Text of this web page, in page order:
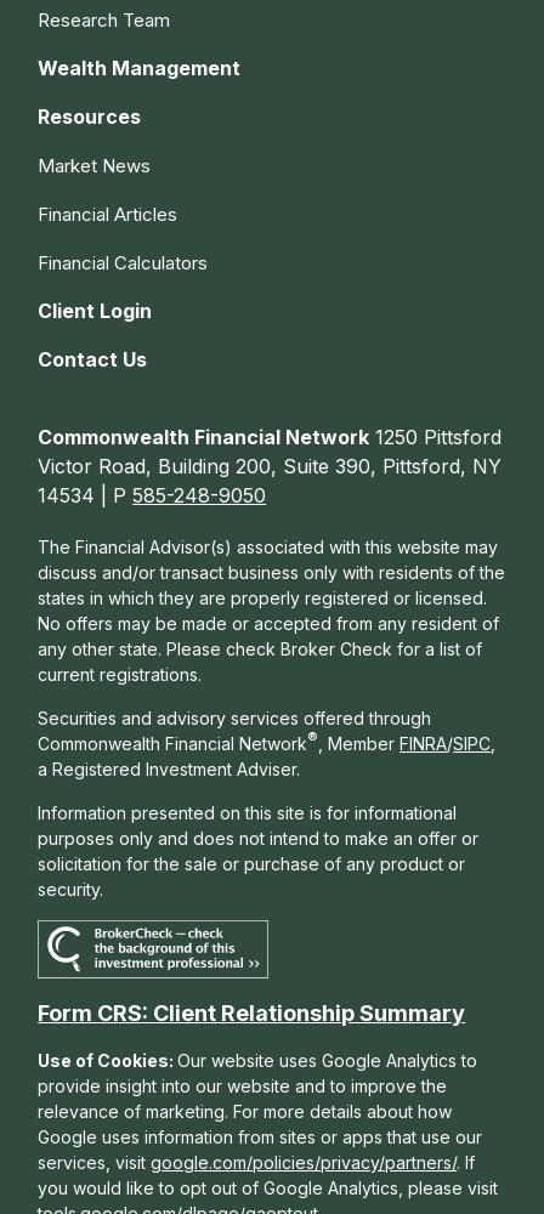
Research Team
Wealth Management
Resources
Market News
Financial Articles
Financial Calculators
Client Login
Contact Us
Commonwealth Financial Network 1250 Pittsford
Victor Road, Building 200, Suite 390, Pittsford, NY
14534 | P585-248-9050
The Financial Advisor(s) associated with this website may
discuss and/or transact business only with residents of the
states in which they are properly registered or licensed.
No offers may be made or accepted from any resident of
any other state. Please check Broker Check for a list of
current registrations.
Securities and advisory services offered through
Commonwealth Financial Network® , Member FINRA/SIPC
a Registered Investment Adviser.
Information presented on this site is for informational
purposes only and does not intend to make an offer or
solicitation for the sale or purchase of any product or
security.
Form CRS: Client Relationship Summary
Use of Cookies:Our website uses Google Analytics to
provide insight into our website and to improve the
relevance of marketing. For more details about how
Google uses information from sites or apps that use our
services, visitgoogle.com/policies/privacy/partners/. If
you would like to opt out of Google Analytics, please visit